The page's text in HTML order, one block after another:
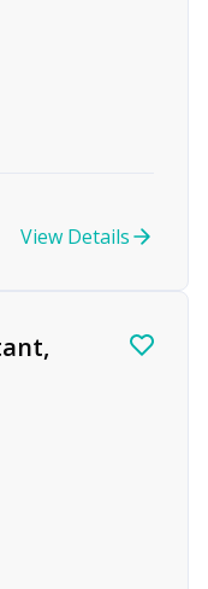
View Details